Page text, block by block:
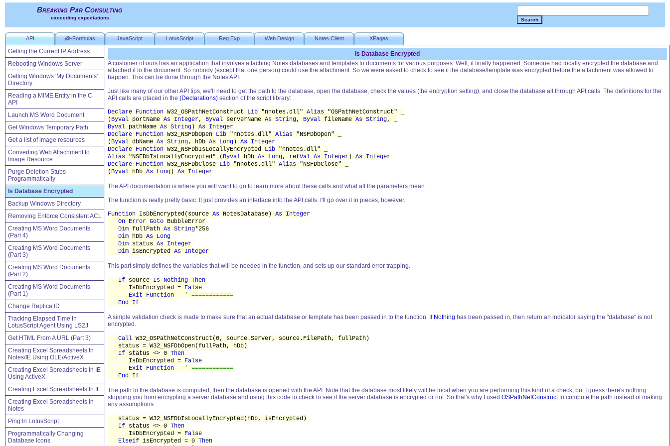
Breaking Par Consulting
exceeding expectations Search
API @-Formulas JavaScript LotusScript Reg Exp Web Design Notes Client XPages
Getting the Current IP Address
Rebooting Windows Server
Getting Windows 'My Documents'
Directory
Reading a MIME Entity in the C
API
Launch MS Word Document
Get Windows Temporary Path
Get a list of image resources
Converting Web Attachment to
Image Resource
Purge Deletion Stubs
Programmatically
Is Database Encrypted
Backup Windows Directory
Removing Enforce Consistent ACL
Creating MS Word Documents
(Part 4)
Creating MS Word Documents
(Part 3)
Creating MS Word Documents
(Part 2)
Creating MS Word Documents
(Part 1)
Change Replica ID
Tracking Elapsed Time In
LotusScript Agent Using LS2J
Get HTML From A URL (Part 3)
Creating Excel Spreadsheets In
Notes/IE Using OLE/ActiveX
Creating Excel Spreadsheets In IE
Using ActiveX
Creating Excel Spreadsheets In IE
Creating Excel Spreadsheets In
Notes
Ping In LotusScript
Programmatically Changing
Database Icons
Is Database Encrypted
A customer of ours has an application that involves attaching Notes databases and templates to documents for various purposes. Well, it finally happened. Someone had locally encrypted the database and
attached it to the document. So nobody (except that one person) could use the attachment. So we were asked to check to see if the database/template was encrypted before the attachment was allowed to
happen. This can be done through the Notes API.
Just like many of our other API tips, we'll need to get the path to the database, open the database, check the values (the encryption setting), and close the database all through API calls. The definitions for the
API calls are placed in the (Declarations) section of the script library:
Declare Function W32_OSPathNetConstruct Lib "nnotes.dll" Alias "OSPathNetConstruct" _
( Byval portName As Integer, Byval serverName As String, Byval fileName As String, _
Byval pathName As String ) As Integer
Declare Function W32_NSFDbOpen Lib "nnotes.dll" Alias "NSFDbOpen" _
( Byval dbName As String, hDb As Long ) As Integer
Declare Function W32_NSFDbIsLocallyEncrypted Lib "nnotes.dll" _
Alias "NSFDbIsLocallyEncrypted" ( Byval hDb As Long, retVal As Integer ) As Integer
Declare Function W32_NSFDbClose Lib "nnotes.dll" Alias "NSFDbClose" _
( Byval hDb As Long ) As Integer
The API documentation is where you will want to go to learn more about these calls and what all the parameters mean.
The function is really pretty basic. It just provides an interface into the API calls. I'll go over it in pieces, however.
Function IsDbEncrypted(source As NotesDatabase) As Integer
On Error Goto BubbleError
Dim fullPath As String*256
Dim hDb As Long
Dim status As Integer
Dim isEncrypted As Integer
This part simply defines the variables that will be needed in the function, and sets up our standard error trapping.
If source Is Nothing Then
IsDbEncrypted = False
Exit Function
' ============
End If
A simple validation check is made to make sure that an actual database or template has been passed in to the function. If Nothing has been passed in, then return an indicator saying the "database" is not
encrypted.
Call W32_OSPathNetConstruct(0, source.Server, source.FilePath, fullPath)
status = W32_NSFDbOpen(fullPath, hDb)
If status <> 0 Then
IsDbEncrypted = False
Exit Function
' ============
End If
The path to the database is computed, then the database is opened with the API. Note that the database most likely will be local when you are performing this kind of a check, but I guess there's nothing
stopping you from encrypting a server database and using this code to check to see if the server database is encrypted or not. So that's why I used OSPathNetConstructto compute the path instead of making
any assumptions.
status = W32_NSFDbIsLocallyEncrypted(hDb, isEncrypted)
If status <> 0 Then
IsDbEncrypted = False
Elseif isEncrypted = 0 Then